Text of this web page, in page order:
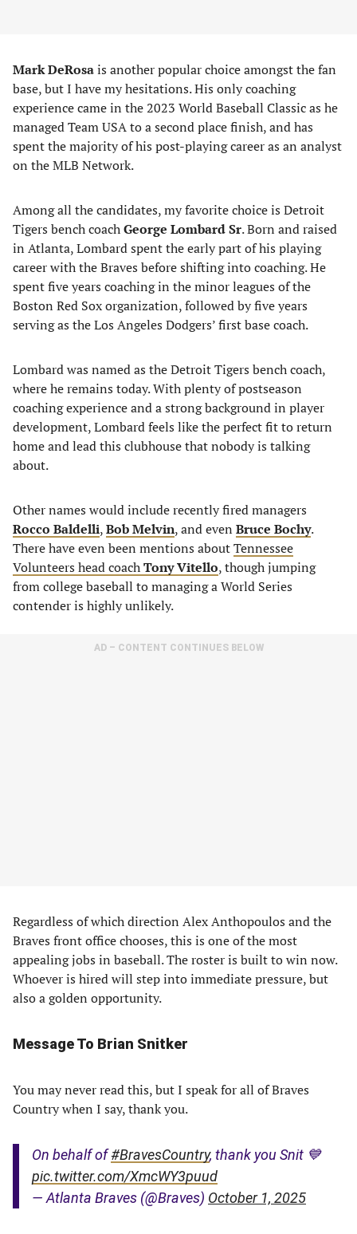
Mark DeRosais another popular choice amongst the fan
base, but I have my hesitations. His only coaching
experience came in the 2023 World Baseball Classic as he
managed Team USA to a second place finish, and has
spent the majority of his post-playing career as an analyst
on the MLB Network.
Among all the candidates, my favorite choice is Detroit
Tigers bench coachGeorge Lombard Sr. Born and raised
in Atlanta, Lombard spent the early part of his playing
career with the Braves before shifting into coaching. He
spent five years coaching in the minor leagues of the
Boston Red Sox organization, followed by five years
serving as the Los Angeles Dodgers’ first base coach.
Lombard was named as the Detroit Tigers bench coach,
where he remains today. With plenty of postseason
coaching experience and a strong background in player
development, Lombard feels like the perfect fit to return
home and lead this clubhouse that nobody is talking
about.
Other names would include recently fired managers
Rocco Baldelli,Bob Melvin, and even Bruce Bochy.
There have even been mentions aboutTennessee
Volunteers head coachTony Vitello, though jumping
from college baseball to managing a World Series
contender is highly unlikely.
AD – CONTENT CONTINUES BELOW
Regardless of which direction Alex Anthopoulos and the
Braves front office chooses, this is one of the most
appealing jobs in baseball. The roster is built to win now.
Whoever is hired will step into immediate pressure, but
also a golden opportunity.
Message To Brian Snitker
You may never read this, but I speak for all of Braves
Country when I say, thank you.
On behalf of#BravesCountry, thank you Snit 💙
pic.twitter.com/XmcWY3puud
— Atlanta Braves (@Braves) October 1, 2025